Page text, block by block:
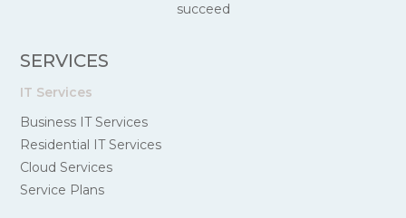
succeed
SERVICES
IT Services
Business IT Services
Residential IT Services
Cloud Services
Service Plans